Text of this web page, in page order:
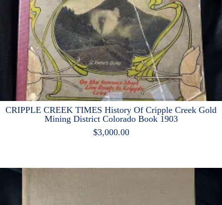
CRIPPLE CREEK TIMES History Of Cripple Creek Gold
Mining District Colorado Book 1903
$3,000.00